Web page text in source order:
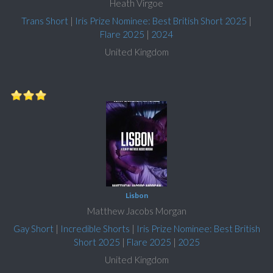
Heath Virgoe
Trans Short | Iris Prize Nominee: Best British Short 2025 |
Flare 2025 | 2024
United Kingdom
Lisbon
Matthew Jacobs Morgan
Gay Short | Incredible Shorts | Iris Prize Nominee: Best British
Short 2025 | Flare 2025 | 2025
United Kingdom